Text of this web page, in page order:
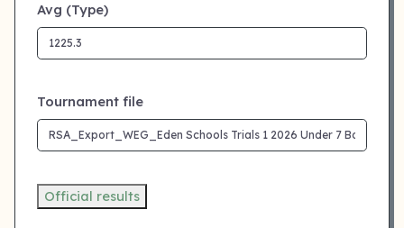
Avg (Type)
Tournament file
Official results